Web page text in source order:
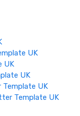
UK
UK
UK
Template UK
Template UK